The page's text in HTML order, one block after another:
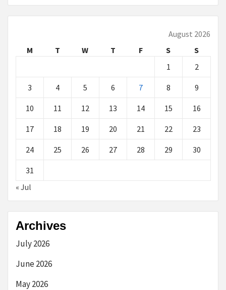
August 2026
M
T W T F S
S
1
2
3 4 5 6 7 8 9
10 11 12 13 14 15 16
17 18 19 20 21 22 23
24 25 26 27 28 29 30
31
« Jul
Archives
July 2026
June 2026
May 2026